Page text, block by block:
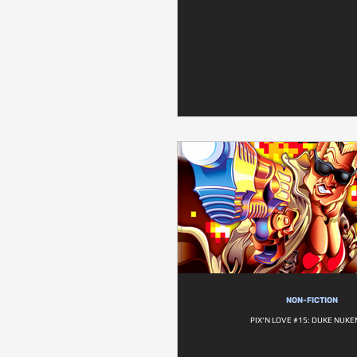
NON-FICTION
PIX'N LOVE #15: DUKE